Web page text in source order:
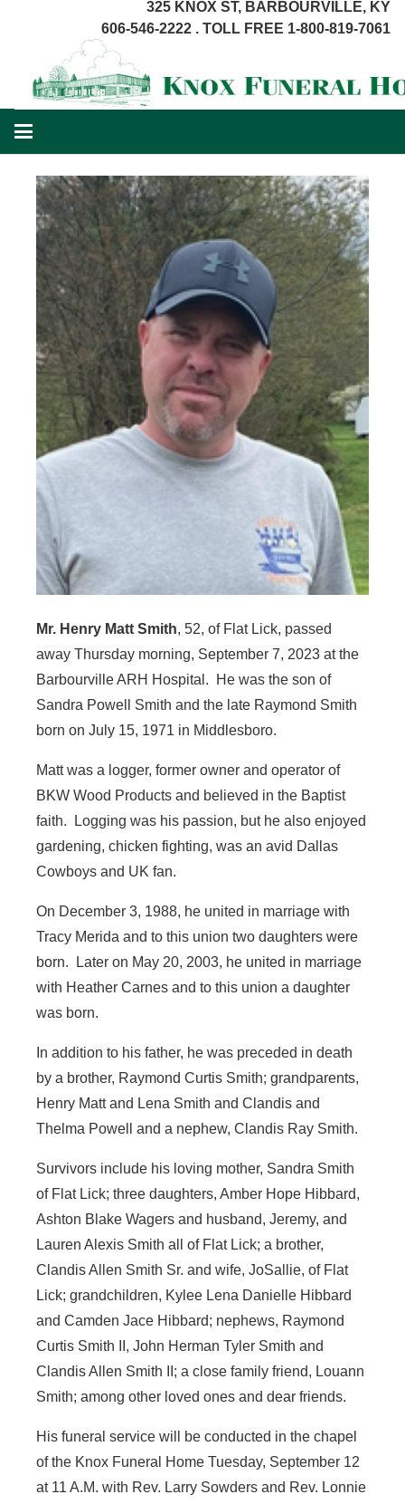
325 KNOX ST, BARBOURVILLE, KY
606-546-2222 . TOLL FREE 1-800-819-7061
Mr. Henry Matt Smith, 52, of Flat Lick, passed
away Thursday morning, September 7, 2023 at the
Barbourville ARH Hospital. He was the son of
Sandra Powell Smith and the late Raymond Smith
born on July 15, 1971 in Middlesboro.
Matt was a logger, former owner and operator of
BKW Wood Products and believed in the Baptist
faith. Logging was his passion, but he also enjoyed
gardening, chicken fighting, was an avid Dallas
Cowboys and UK fan.
On December 3, 1988, he united in marriage with
Tracy Merida and to this union two daughters were
born. Later on May 20, 2003, he united in marriage
with Heather Carnes and to this union a daughter
was born.
In addition to his father, he was preceded in death
by a brother, Raymond Curtis Smith; grandparents,
Henry Matt and Lena Smith and Clandis and
Thelma Powell and a nephew, Clandis Ray Smith.
Survivors include his loving mother, Sandra Smith
of Flat Lick; three daughters, Amber Hope Hibbard,
Ashton Blake Wagers and husband, Jeremy, and
Lauren Alexis Smith all of Flat Lick; a brother,
Clandis Allen Smith Sr. and wife, JoSallie, of Flat
Lick; grandchildren, Kylee Lena Danielle Hibbard
and Camden Jace Hibbard; nephews, Raymond
Curtis Smith II, John Herman Tyler Smith and
Clandis Allen Smith II; a close family friend, Louann
Smith; among other loved ones and dear friends.
His funeral service will be conducted in the chapel
of the Knox Funeral Home Tuesday, September 12
at 11 A.M. with Rev. Larry Sowders and Rev. Lonnie